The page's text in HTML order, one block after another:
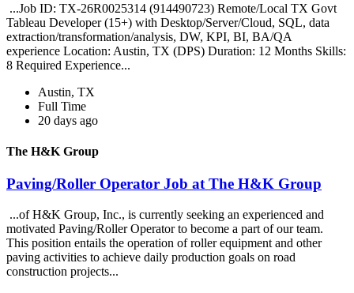
...Job ID: TX-26R0025314 (914490723) Remote/Local TX Govt
Tableau Developer (15+) with Desktop/Server/Cloud, SQL, data
extraction/transformation/analysis, DW, KPI, BI, BA/QA
experience Location: Austin, TX (DPS) Duration: 12 Months Skills:
8 Required Experience...
Austin, TX
Full Time
20 days ago
The H&K Group
Paving/Roller Operator Job at The H&K Group
...of H&K Group, Inc., is currently seeking an experienced and
motivated Paving/Roller Operator to become a part of our team.
This position entails the operation of roller equipment and other
paving activities to achieve daily production goals on road
construction projects...